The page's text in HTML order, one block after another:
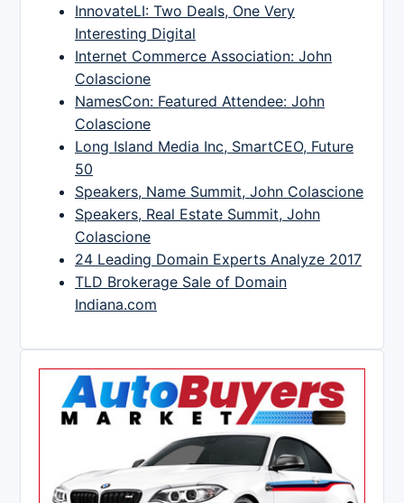
InnovateLI: Two Deals, One Very
Interesting Digital
Internet Commerce Association: John
Colascione
NamesCon: Featured Attendee: John
Colascione
Long Island Media Inc, SmartCEO, Future
50
Speakers, Name Summit, John Colascione
Speakers, Real Estate Summit, John
Colascione
24 Leading Domain Experts Analyze 2017
TLD Brokerage Sale of Domain
Indiana.com